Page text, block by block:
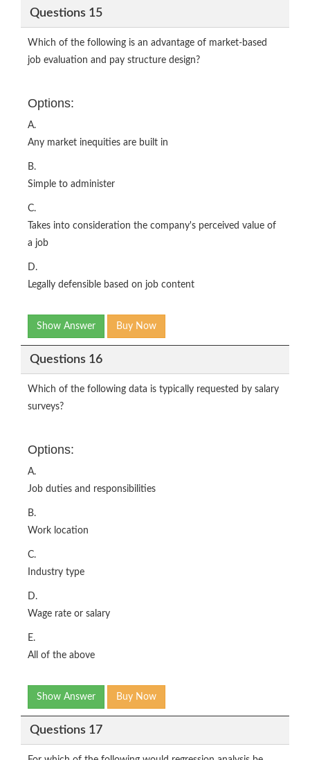
Questions 15
Which of the following is an advantage of market-based
job evaluation and pay structure design?
Options:
A.
Any market inequities are built in
B.
Simple to administer
C.
Takes into consideration the company's perceived value of
a job
D.
Legally defensible based on job content
Show Answer Buy Now
Questions 16
Which of the following data is typically requested by salary
surveys?
Options:
A.
Job duties and responsibilities
B.
Work location
C.
Industry type
D.
Wage rate or salary
E.
All of the above
Show Answer Buy Now
Questions 17